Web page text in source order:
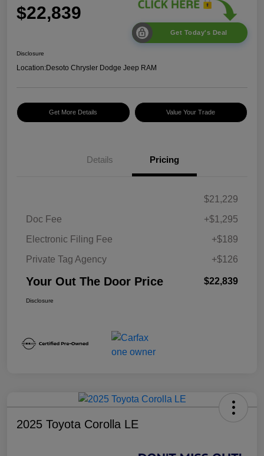
$22,839
Get Today's Deal
Disclosure
Location:Desoto Chrysler Dodge Jeep RAM
Get More Details Value Your Trade
Details Pricing
$21,229
Doc Fee
+$1,295
Electronic Filing Fee
+$189
Private Tag Agency
+$126
Your Out The Door Price $22,839
Disclosure
2025 Toyota Corolla LE